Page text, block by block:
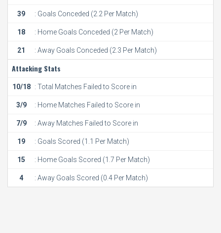
39 : Goals Conceded (2.2 Per Match)
18 : Home Goals Conceded (2 Per Match)
21 : Away Goals Conceded (2.3 Per Match)
Attacking Stats
10/18 : Total Matches Failed to Score in
3/9 : Home Matches Failed to Score in
7/9 : Away Matches Failed to Score in
19 : Goals Scored (1.1 Per Match)
15 : Home Goals Scored (1.7 Per Match)
4 : Away Goals Scored (0.4 Per Match)